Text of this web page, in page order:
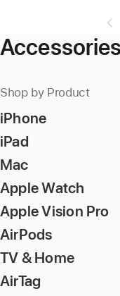
Accessories
Shop by Product
iPhone
iPad
Mac
Apple Watch
Apple Vision Pro
AirPods
TV & Home
AirTag